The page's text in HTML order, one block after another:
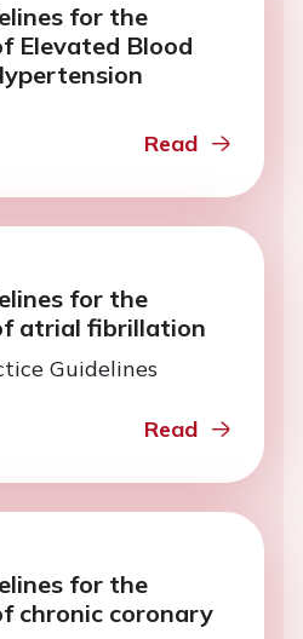
for the
Elevated Blood
Read
for the
atrial fibrillation
Guidelines
Read
for the
chronic coronary